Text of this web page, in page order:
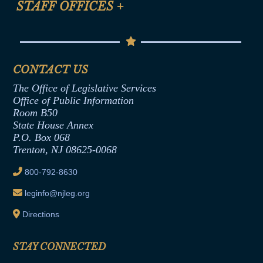
Help
Termination or Assumption of Public
Formal Advisory Opinions
Contract Awards
Joint Rule 19
Ethics Tutorial
STAFF OFFICES +
Senate Republican Office
Office of Legislative Services
CONTACT US
The Office of Legislative Services
Office of Public Information
Room B50
State House Annex
P.O. Box 068
Trenton, NJ 08625-0068
800-792-8630
leginfo@njleg.org
Directions
STAY CONNECTED